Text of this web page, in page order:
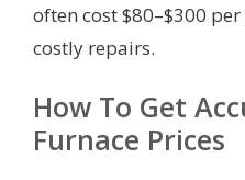
often cost $80–$300
costly repairs.
How To Get
Furnace Prices